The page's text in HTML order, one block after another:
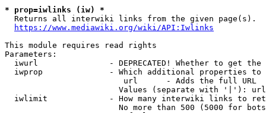
* prop=iwlinks (iw) *
Returns all interwiki links from the given page(s).
https://www.mediawiki.org/wiki/API:Iwlinks
This module requires read rights
Parameters:
iwurl               - DEPRECATED! Whether to get
iwprop              - Which additional properties
                         url      - Adds the full URL
                        Values (separate with '|'): url
iwlimit             - How many interwiki links to
No more than 500 (5000 for